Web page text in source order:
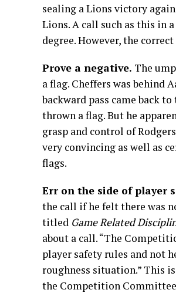
sealing a Lions victory
Lions. A call such as this in
degree. However, the
Prove a negative. The
a flag. Cheffers was behind
backward pass came back
thrown a flag. But he
grasp and control of
very convincing as well as
flags.
Err on the side of player
the call if he felt there was
titled Game Related
about a call. “The
player safety rules and not
roughness situation.” This
the Competition